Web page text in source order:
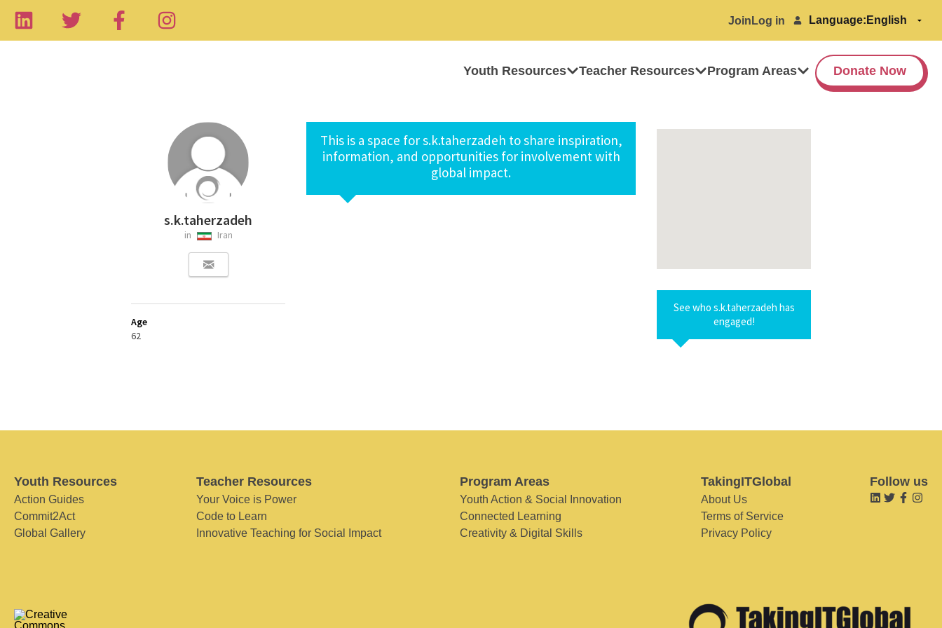
Join Log in Language:
Youth Resources Teacher Resources Program Areas Donate Now
s.k.taherzadeh
in Iran
Age
62
This is a space for s.k.taherzadeh to share inspiration,
information, and opportunities for involvement with
global impact.
See who s.k.taherzadeh has
engaged!
Youth Resources
Action Guides
Commit2Act
Global Gallery
Teacher Resources
Your Voice is Power
Code to Learn
Innovative Teaching for Social Impact
Program Areas
Youth Action & Social Innovation
Connected Learning
Creativity & Digital Skills
TakingITGlobal
About Us
Terms of Service
Privacy Policy
Follow us